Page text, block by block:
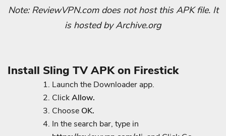
Note: ReviewVPN.com does not host this APK file. It
is hosted by Archive.org
Install Sling TV APK on Firestick
Launch the Downloader app.
ClickAllow.
Choose OK.
In the search bar, type in